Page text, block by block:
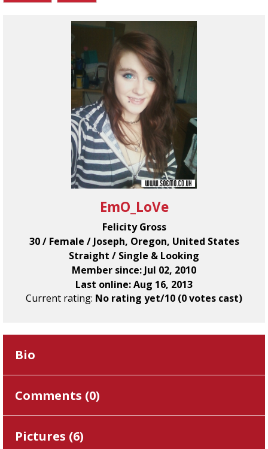
EmO_LoVe
Felicity Gross
30 / Female / Joseph, Oregon, United States
Straight / Single & Looking
Member since: Jul 02, 2010
Last online: Aug 16, 2013
Current rating: No rating yet/10 (0 votes cast)
Bio
Comments (0)
Pictures (6)